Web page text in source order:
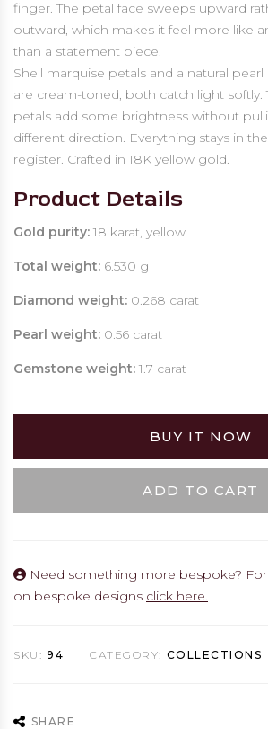
finger. The petal face sweeps upward
outward, which makes it feel more like
than a statement piece.
Shell marquise petals and a natural
are cream-toned, both catch light softly.
petals add some brightness without
different direction. Everything stays in
register. Crafted in 18K yellow gold.
Product Details
Gold purity: 18 karat, yellow
Total weight: 6.530 g
Diamond weight: 0.268 carat
Pearl weight: 0.56 carat
Gemstone weight: 1.7 carat
BUY IT NOW
ADD TO CART
Need something more bespoke?
on bespoke designs click here.
SKU: 94 CATEGORY: COLLECTIONS
SHARE